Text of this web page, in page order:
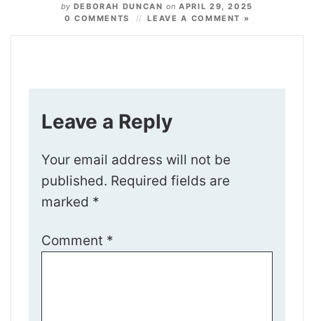
by DEBORAH DUNCAN on APRIL 29, 2025
0 COMMENTS
LEAVE A COMMENT »
Leave a Reply
Your email address will not be
published. Required fields are
marked *
Comment *